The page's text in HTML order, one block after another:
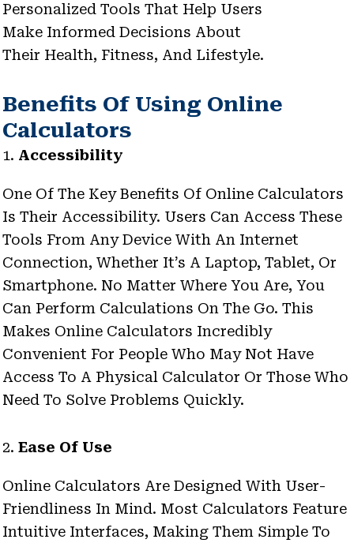
Personalized Tools That Help Users
Make Informed Decisions About
Their Health, Fitness, And Lifestyle.
Benefits Of Using Online
Calculators
1. Accessibility
One Of The Key Benefits Of Online Calculators
Is Their Accessibility. Users Can Access These
Tools From Any Device With An Internet
Connection, Whether It’s A Laptop, Tablet, Or
Smartphone. No Matter Where You Are, You
Can Perform Calculations On The Go. This
Makes Online Calculators Incredibly
Convenient For People Who May Not Have
Access To A Physical Calculator Or Those Who
Need To Solve Problems Quickly.
2. Ease Of Use
Online Calculators Are Designed With User-
Friendliness In Mind. Most Calculators Feature
Intuitive Interfaces, Making Them Simple To